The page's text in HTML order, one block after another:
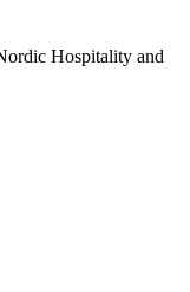
Hospitality and